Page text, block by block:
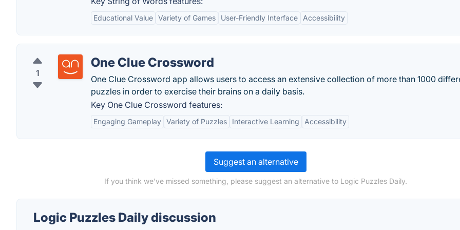
Educational Value Variety of Games User-Friendly Interface Accessibility
1
One Clue Crossword
One Clue Crossword app allows users to access an extensive collection of more than 1000
puzzles in order to exercise their brains on a daily basis.
Key One Clue Crossword features:
Engaging Gameplay Variety of Puzzles Interactive Learning Accessibility
Suggest an alternative
If you think we've missed something, please suggest an alternative to Logic Puzzles Daily.
Logic Puzzles Daily discussion